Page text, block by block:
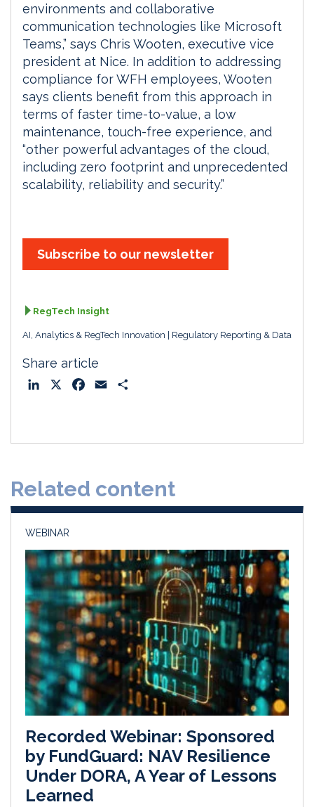
environments and collaborative
communication technologies like Microsoft
Teams,” says Chris Wooten, executive vice
president at Nice. In addition to addressing
compliance for WFH employees, Wooten
says clients benefit from this approach in
terms of faster time-to-value, a low
maintenance, touch-free experience, and
“other powerful advantages of the cloud,
including zero footprint and unprecedented
scalability, reliability and security.”
Subscribe to our newsletter
RegTech Insight
AI, Analytics & RegTech Innovation Regulatory Reporting & Data
Share article
o
Related content
WEBINAR
Recorded Webinar: Sponsored
by FundGuard: NAV Resilience
Under DORA, A Year of Lessons
Learned